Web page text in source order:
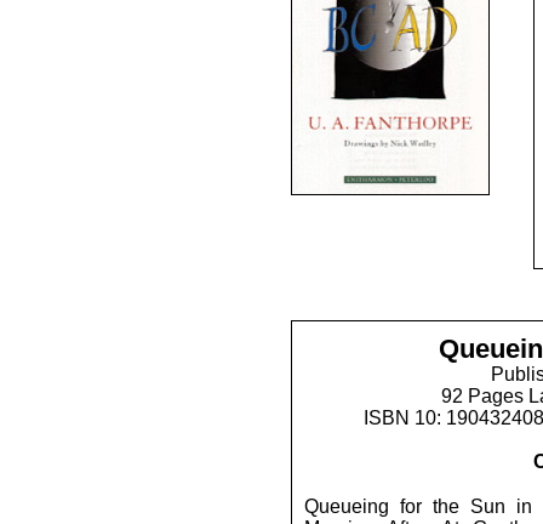
92 Pages
ISBN 10:
Queueing for the Sun in